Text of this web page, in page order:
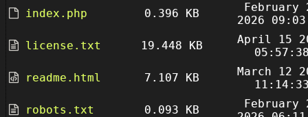
index.php
0.396 KB
February
2026
license.txt
19.448 KB
April 15
readme.html
7.107 KB
March 12
robots.txt
0.093 KB
February